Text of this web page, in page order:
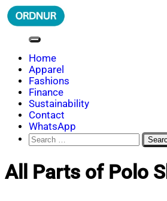
Skip
to
ORDNUR
Where Fashion Meets Finance
Home
Apparel
Fashions
Finance
Sustainability
Contact
WhatsApp
Search
for:
All Parts of Polo